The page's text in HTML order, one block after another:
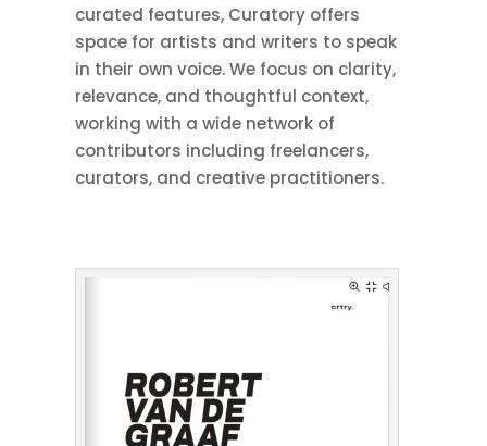
curated features, Curatory offers
space for artists and writers to speak
in their own voice. We focus on clarity,
relevance, and thoughtful context,
working with a wide network of
contributors including freelancers,
curators, and creative practitioners.